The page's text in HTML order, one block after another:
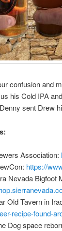
confusion and
his Cold IPA
sent Drew
Association:
https://
Nevada Bigfoot
Old Tavern in
recipe-found-
Dog space